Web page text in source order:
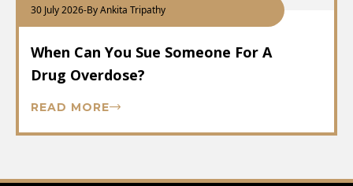
30 July 2026-By Ankita Tripathy
When Can You Sue Someone For A
Drug Overdose?
READ MORE